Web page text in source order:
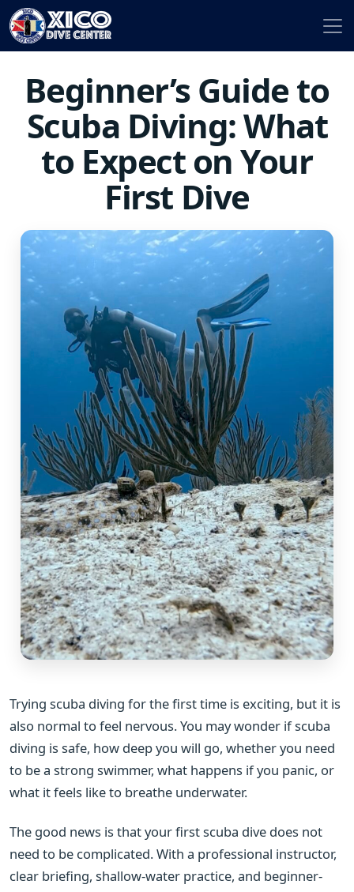
Beginner’s Guide to
Scuba Diving: What
to Expect on Your
First Dive
Trying scuba diving for the first time is exciting, but it is
also normal to feel nervous. You may wonder if scuba
diving is safe, how deep you will go, whether you need
to be a strong swimmer, what happens if you panic, or
what it feels like to breathe underwater.
The good news is that your first scuba dive does not
need to be complicated. With a professional instructor,
clear briefing, shallow-water practice, and beginner-